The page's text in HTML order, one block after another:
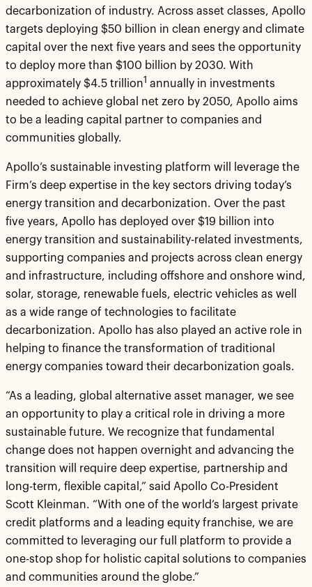
decarbonization of industry. Across asset classes, Apollo
targets deploying $50 billion in clean energy and climate
capital over the next five years and sees the opportunity
to deploy more than $100 billion by 2030. With
approximately $4.5 trillion1 annually in investments
needed to achieve global net zero by 2050, Apollo aims
to be a leading capital partner to companies and
communities globally.
Apollo’s sustainable investing platform will leverage the
Firm’s deep expertise in the key sectors driving today’s
energy transition and decarbonization. Over the past
five years, Apollo has deployed over $19 billion into
energy transition and sustainability-related investments,
supporting companies and projects across clean energy
and infrastructure, including offshore and onshore wind,
solar, storage, renewable fuels, electric vehicles as well
as a wide range of technologies to facilitate
decarbonization. Apollo has also played an active role in
helping to finance the transformation of traditional
energy companies toward their decarbonization goals.
“As a leading, global alternative asset manager, we see
an opportunity to play a critical role in driving a more
sustainable future. We recognize that fundamental
change does not happen overnight and advancing the
transition will require deep expertise, partnership and
long-term, flexible capital,” said Apollo Co-President
Scott Kleinman. “With one of the world’s largest private
credit platforms and a leading equity franchise, we are
committed to leveraging our full platform to provide a
one-stop shop for holistic capital solutions to companies
and communities around the globe.”